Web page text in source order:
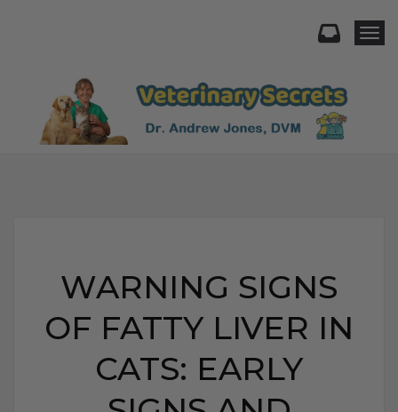
WARNING SIGNS
OF FATTY LIVER IN
CATS: EARLY